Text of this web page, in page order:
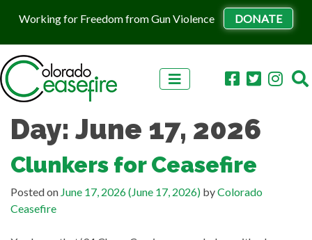
Working for Freedom from Gun Violence DONATE
Skip to content
Day: June 17, 2026
Clunkers for Ceasefire
Posted on June 17, 2026(June 17, 2026) byColorado
Ceasefire